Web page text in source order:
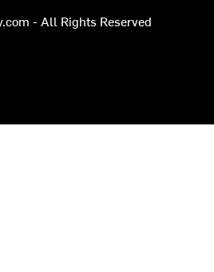
- All Rights Reserved